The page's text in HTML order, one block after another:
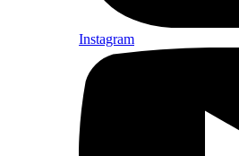
Instagram